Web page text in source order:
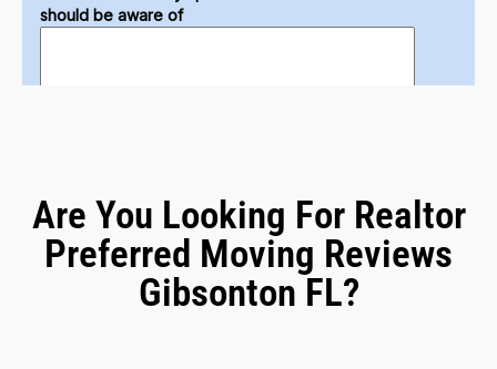
Are You Looking For Realtor
Preferred Moving Reviews
Gibsonton FL?